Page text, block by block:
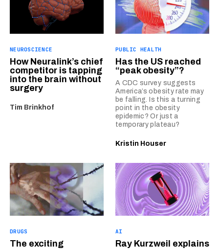
NEUROSCIENCE
How Neuralink’s chief
competitor is tapping
into the brain without
surgery
Tim Brinkhof
PUBLIC HEALTH
Has the US reached
“peak obesity”?
A CDC survey suggests
America’s obesity rate may
be falling. Is this a turning
point in the obesity
epidemic? Or just a
temporary plateau?
Kristin Houser
DRUGS
The exciting
AI
Ray Kurzweil explains